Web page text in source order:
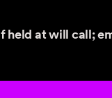
held at will call;